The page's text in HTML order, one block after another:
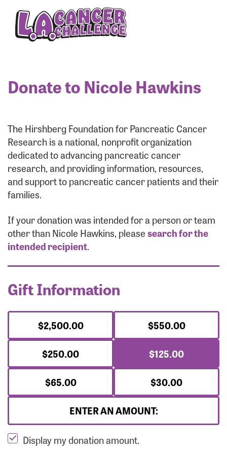
Donate to Nicole Hawkins
The Hirshberg Foundation for Pancreatic Cancer
Research is a national, nonprofit organization
dedicated to advancing pancreatic cancer
research, and providing information, resources,
and support to pancreatic cancer patients and their
families.
If your donation was intended for a person or team
other than Nicole Hawkins, pleasesearch for the
intended recipient.
Gift Information
$2,500.00
$550.00
$250.00
$125.00
$65.00
$30.00
ENTER AN AMOUNT:
Display my donation amount.
Enter your username and password below to log
in to your account:
Login Assistance
Forgot Password?
Forgot Username?